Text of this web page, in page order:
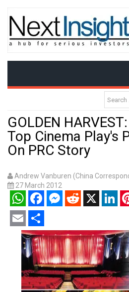
GOLDEN
Top Cinema Play's
On PRC Story
Andrew Vanburen (China
27 March 2012
WhatsAppFacebookMessenger
RedditX LinkedIn
Email Share